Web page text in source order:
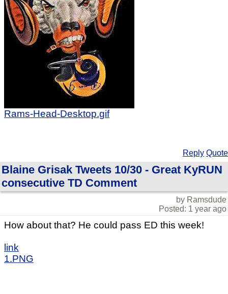
Rams-Head-Desktop.gif
Reply Quote
Blaine Grisak Tweets 10/30 - Great KyRUN
consecutive TD Comment
by Ramsdude
Posted: 1 year ago
How about that? He could pass ED this week!
link
1.PNG